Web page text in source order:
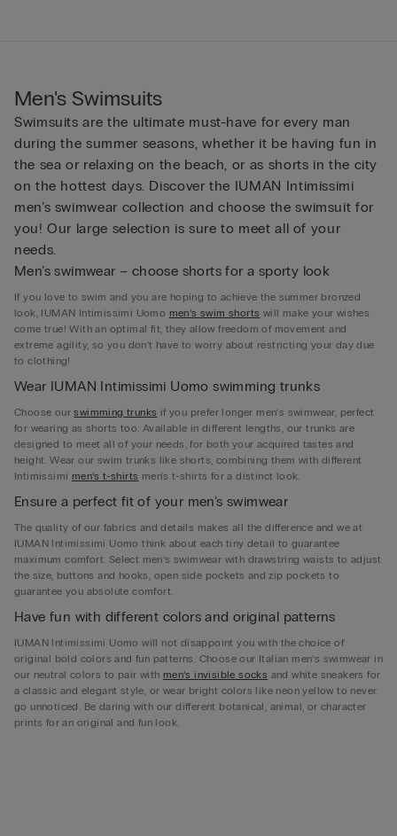
Men's Swimsuits
Swimsuits are the ultimate must-have for every man
during the summer seasons, whether it be having fun in
the sea or relaxing on the beach, or as shorts in the city
on the hottest days. Discover the IUMAN Intimissimi
men’s swimwear collection and choose the swimsuit for
you! Our large selection is sure to meet all of your
needs.
Men’s swimwear – choose shorts for a sporty look
If you love to swim and you are hoping to achieve the summer bronzed
look, IUMAN Intimissimi Uomo men’s swim shorts will make your wishes
come true! With an optimal fit, they allow freedom of movement and
extreme agility, so you don’t have to worry about restricting your day due
to clothing!
Wear IUMAN Intimissimi Uomo swimming trunks
Choose ourswimming trunks if you prefer longer men’s swimwear, perfect
for wearing as shorts too. Available in different lengths, our trunks are
designed to meet all of your needs, for both your acquired tastes and
height. Wear our swim trunks like shorts, combining them with different
Intimissimi men’s t-shirts men's t-shirts for a distinct look.
Ensure a perfect fit of your men’s swimwear
The quality of our fabrics and details makes all the difference and we at
IUMAN Intimissimi Uomo think about each tiny detail to guarantee
maximum comfort. Select men’s swimwear with drawstring waists to adjust
the size, buttons and hooks, open side pockets and zip pockets to
guarantee you absolute comfort.
Have fun with different colors and original patterns
IUMAN Intimissimi Uomo will not disappoint you with the choice of
original bold colors and fun patterns. Choose our Italian men’s swimwear in
our neutral colors to pair with men’s invisible socks and white sneakers for
a classic and elegant style, or wear bright colors like neon yellow to never
go unnoticed. Be daring with our different botanical, animal, or character
prints for an original and fun look.